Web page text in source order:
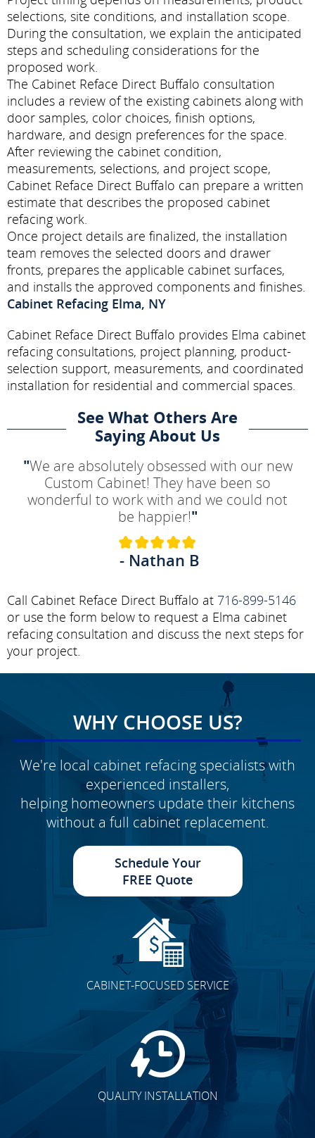
selections, site conditions, and installation scope.
During the consultation, we explain the anticipated
steps and scheduling considerations for the
proposed work.
The Cabinet Reface Direct Buffalo consultation
includes a review of the existing cabinets along with
door samples, color choices, finish options,
hardware, and design preferences for the space.
After reviewing the cabinet condition,
measurements, selections, and project scope,
Cabinet Reface Direct Buffalo can prepare a written
estimate that describes the proposed cabinet
refacing work.
Once project details are finalized, the installation
team removes the selected doors and drawer
fronts, prepares the applicable cabinet surfaces,
and installs the approved components and finishes.
Cabinet Refacing Elma, NY
Cabinet Reface Direct Buffalo provides Elma cabinet
refacing consultations, project planning, product-
selection support, measurements, and coordinated
installation for residential and commercial spaces.
See What Others Are
Saying About Us
"We are absolutely obsessed with our new
Custom Cabinet! They have been so
wonderful to work with and we could not
be happier!"
- Nathan B
Call Cabinet Reface Direct Buffalo at 716-899-5146
or use the form below to request a Elma cabinet
refacing consultation and discuss the next steps for
your project.
WHY CHOOSE US?
We're local cabinet refacing specialists with
experienced installers,
helping homeowners update their kitchens
without a full cabinet replacement.
Schedule Your
FREE Quote
CABINET-FOCUSED SERVICE
QUALITY INSTALLATION